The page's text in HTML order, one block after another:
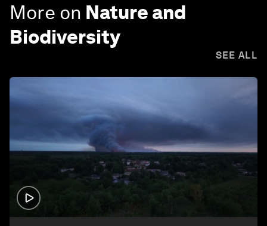
More on Nature and
Biodiversity
SEE ALL